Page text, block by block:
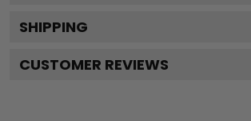
SHIPPING
CUSTOMER REVIEWS